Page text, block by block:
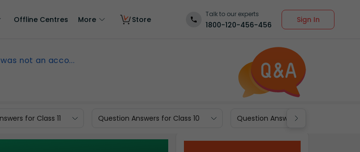
Offline Centres More Store
Talk to our experts
1800-120-456-456
Sign In
not an acco...
for Class 11 Question Answers for Class 10 Question Answers for Class 9